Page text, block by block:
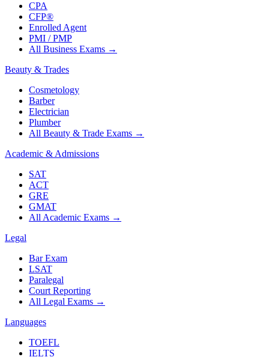
CPA
CFP®
Enrolled Agent
PMI / PMP
All Business Exams →
Beauty & Trades
Cosmetology
Barber
Electrician
Plumber
All Beauty & Trade Exams →
Academic & Admissions
SAT
ACT
GRE
GMAT
All Academic Exams →
Legal
Bar Exam
LSAT
Paralegal
Court Reporting
All Legal Exams →
Languages
TOEFL
IELTS